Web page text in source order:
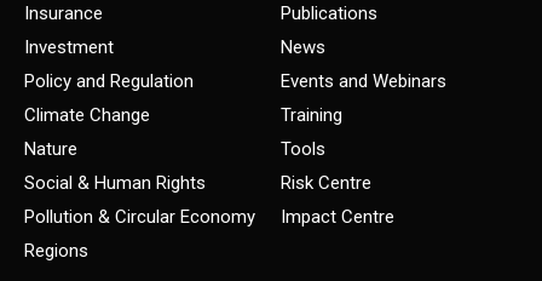
Insurance
Investment
Policy and Regulation
Climate Change
Nature
Social & Human Rights
Pollution & Circular Economy
Regions
Publications
News
Events and Webinars
Training
Tools
Risk Centre
Impact Centre